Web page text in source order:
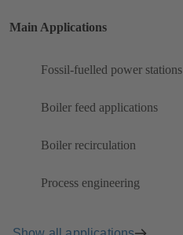
Main Applications
Fossil-fuelled power stations
Boiler feed applications
Boiler recirculation
Process engineering